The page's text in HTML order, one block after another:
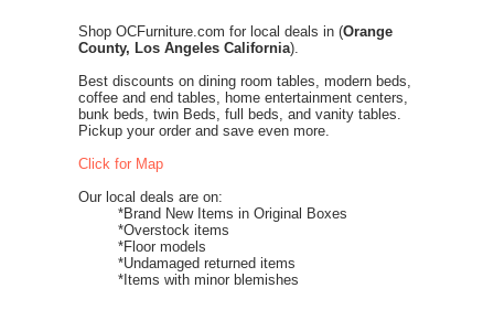
ShopOCFurniture.com forlocal deals in (Orange
County, Los Angeles California).
Best discounts on dining room tables, modern beds,
coffee and end tables, home entertainment centers,
bunk beds, twin Beds, full beds, and vanity tables.
Pickup your order and save even more.
Click for Map
Our local deals are on:
*Brand New Items in Original Boxes
*Overstock items
*Floor models
*Undamaged returned items
*Items with minor blemishes